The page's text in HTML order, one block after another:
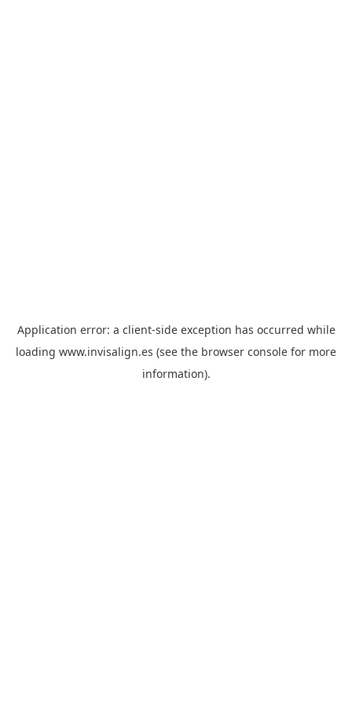
Application error: a client-side exception has occurred while
loading www.invisalign.es (see the browser console for more
information).